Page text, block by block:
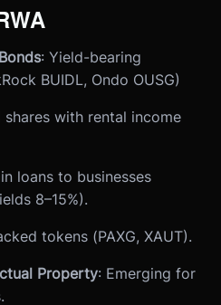
: Yield-bearing
BUIDL, Ondo OUSG)
shares with rental income
loans to businesses
8–15%).
tokens (PAXG, XAUT).
Property: Emerging for